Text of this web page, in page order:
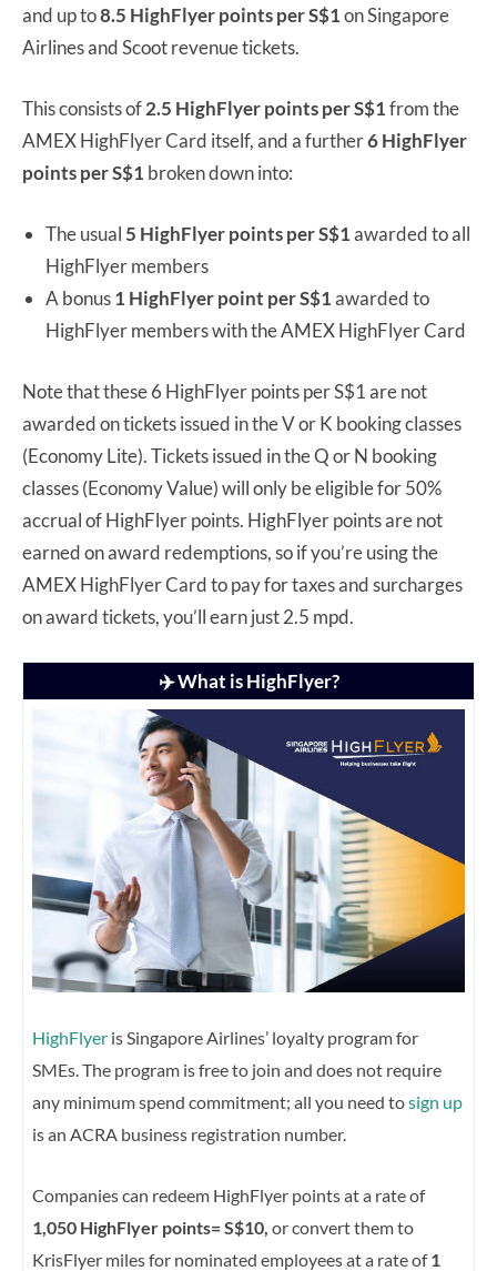
and up to8.5 HighFlyer points per S$1on Singapore
Airlines and Scoot revenue tickets.
This consists of2.5 HighFlyer points per S$1from the
AMEX HighFlyer Card itself, and a further6 HighFlyer
points per S$1 broken down into:
The usual5 HighFlyer points per S$1awarded to all
HighFlyer members
A bonus1 HighFlyer point per S$1awarded to
HighFlyer members with the AMEX HighFlyer Card
Note that these 6 HighFlyer points per S$1 are not
awarded on tickets issued in the V or K booking classes
(Economy Lite). Tickets issued in the Q or N booking
classes (Economy Value) will only be eligible for 50%
accrual of HighFlyer points. HighFlyer points are not
earned on award redemptions, so if you’re using the
AMEX HighFlyer Card to pay for taxes and surcharges
on award tickets, you’ll earn just 2.5 mpd.
✈️ What is HighFlyer?
HighFlyer is Singapore Airlines’ loyalty program for
SMEs. The program is free to join and does not require
any minimum spend commitment; all you need tosign up
is an ACRA business registration number.
Companies can redeem HighFlyer points at a rate of
1,050 HighFlyer points= S$10, or convert them to
KrisFlyer miles for nominated employees at a rate of1